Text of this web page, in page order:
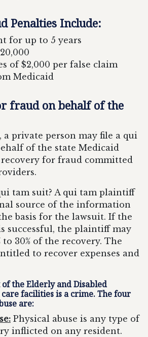
Penalties Include:
for up to 5 years
of $2,000 per false claim
Medicaid
fraud on behalf of the
a private person may file a qui
of the state Medicaid
for fraud committed
tam suit? A qui tam plaintiff
source of the information
basis for the lawsuit. If the
successful, the plaintiff may
to 30% of the recovery. The
to recover expenses and
the Elderly and Disabled
facilities is a crime. The four
are:
Physical abuse is any type of
inflicted on any resident.